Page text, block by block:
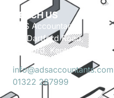
REACH US
ADS Accountants,
117 Dartford Road,
Dartford, Kent, DA1 3EN
info@adsaccountants.com
01322 287999